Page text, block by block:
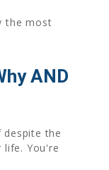
the most
AND
despite the
life. You're